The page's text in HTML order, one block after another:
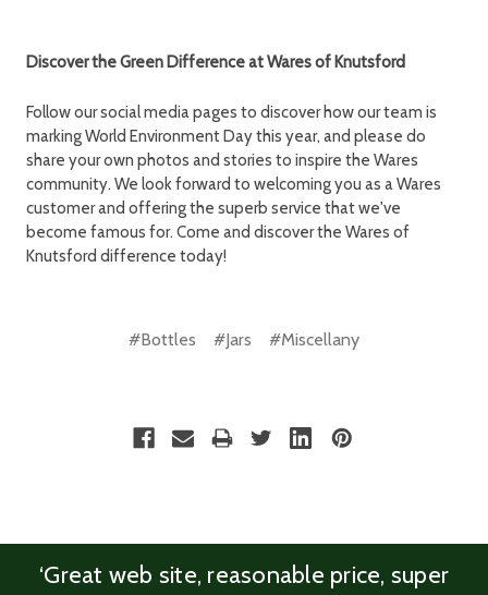
Discover the Green Difference at Wares of Knutsford
Follow our social media pages to discover how our team is
marking World Environment Day this year, and please do
share your own photos and stories to inspire the Wares
community. We look forward to welcoming you as a Wares
customer and offering the superb service that we've
become famous for. Come and discover the Wares of
Knutsford difference today!
#Bottles #Jars #Miscellany
‘Great web site, reasonable price, super